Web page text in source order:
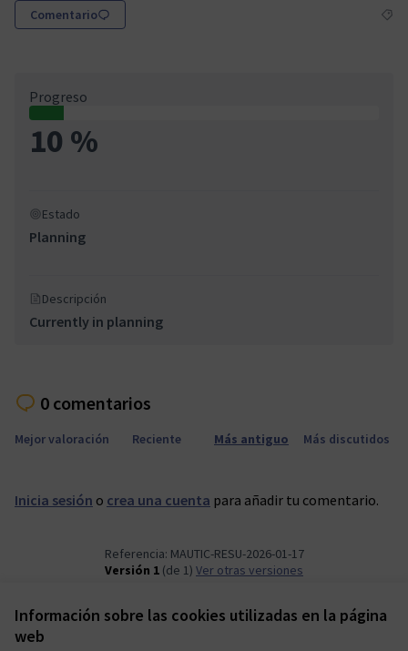
Información sobre las cookies utilizadas en la página
web
Comentario
Progreso
10 %
Estado
Planning
Descripción
Currently in planning
0 comentarios
Mejor valoración Reciente Más antiguo Más discutidos
Inicia sesión o crea una cuenta para añadir tu comentario.
Referencia: MAUTIC-RESU-2026-01-17
Versión 1 (de 1) ver otras versiones
Términos y condiciones de uso
Configuración de cookies